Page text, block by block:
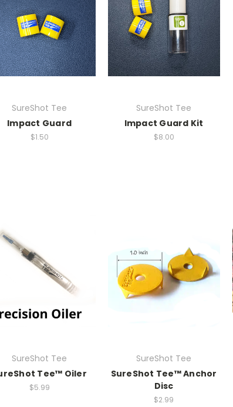
SureShot Tee
Impact Guard
$1.50
SureShot Tee
Impact Guard Kit
$8.00
SureShot Tee
Tee­™ Oiler
$5.99
SureShot Tee
SureShot Tee™ Anchor
Disc
$2.99